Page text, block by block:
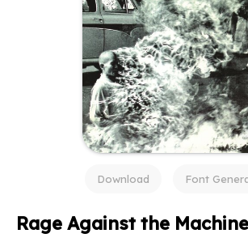
Download Font
Rage Against the